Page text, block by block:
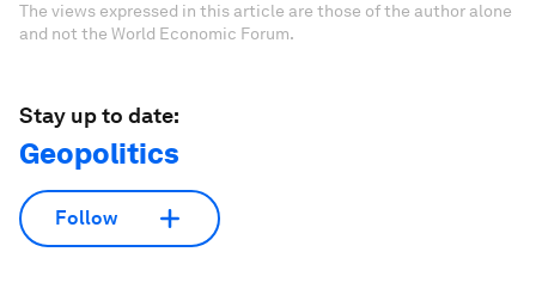
The views expressed in this article are those of the author alone
and not the World Economic Forum.
Stay up to date:
Geopolitics
Follow